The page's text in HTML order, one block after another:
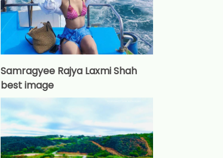
Samragyee Rajya Laxmi Shah
best image